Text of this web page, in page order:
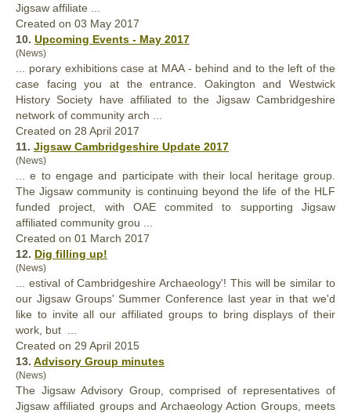
Jigsaw affiliate ...
Created on 03 May 2017
10. Upcoming Events - May 2017
(News)
... porary exhibitions case at MAA - behind and to the left of the
case facing you at the entrance. Oakington and Westwick
History Society have affiliated to the Jigsaw Cambridgeshire
network of community arch ...
Created on 28 April 2017
11. Jigsaw Cambridgeshire Update 2017
(News)
... e to engage and participate with their local heritage group.
The Jigsaw community is continuing beyond the life of the HLF
funded project, with OAE commited to supporting Jigsaw
affiliated community grou ...
Created on 01 March 2017
12. Dig filling up!
(News)
... estival of Cambridgeshire Archaeology'! This will be similar to
our Jigsaw Groups' Summer Conference last year in that we'd
like to invite all ouraffiliated groups to bring displays of their
work, but ...
Created on 29 April 2015
13. Advisory Group minutes
(News)
The Jigsaw Advisory Group, comprised of representatives of
Jigsawaffiliated groups and Archaeology Action Groups, meets